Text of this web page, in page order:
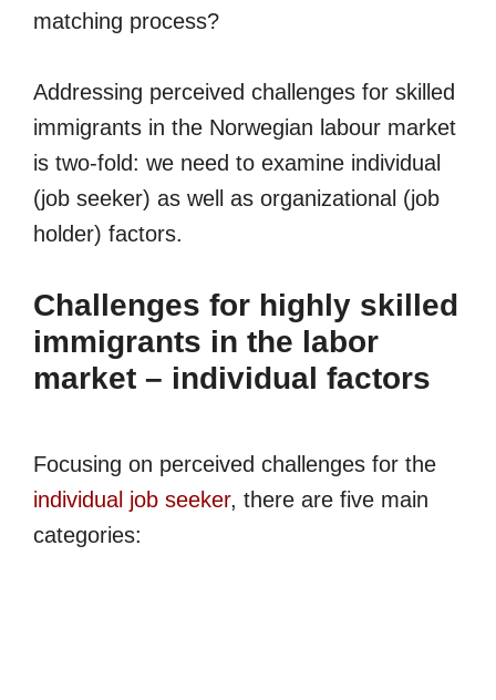
matching process?
Addressing perceived challenges for skilled
immigrants in the Norwegian labour market
is two-fold: we need to examine individual
(job seeker) as well as organizational (job
holder) factors.
Challenges for highly skilled
immigrants in the labor
market – individual factors
Focusing on perceived challenges for the
individual job seeker, there are five main
categories: